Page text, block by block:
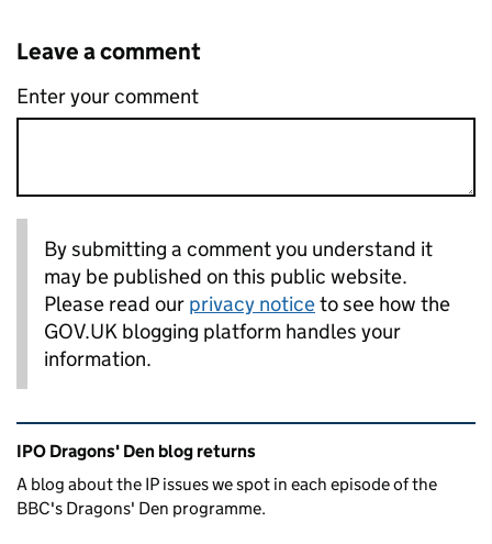
Leave a comment
Enter your comment
By submitting a comment you understand it
may be published on this public website.
Please read our privacy noticeto see how the
GOV.UK blogging platform handles your
information.
Related content and links
IPO Dragons' Den blog returns
A blog about the IP issues we spot in each episode of the
BBC's Dragons' Den programme.